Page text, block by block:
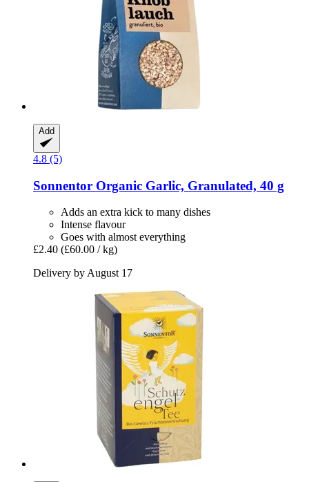
Add
4.8 (5)
Sonnentor Organic Garlic, Granulated, 40 g
Adds an extra kick to many dishes
Intense flavour
Goes with almost everything
£2.40 (£60.00 / kg)
Delivery by August 17